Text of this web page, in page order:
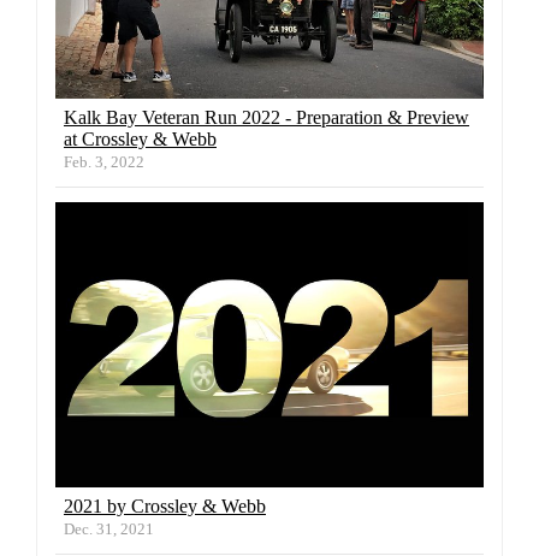
Kalk Bay Veteran Run 2022 - Preparation & Preview
at Crossley & Webb
Feb. 3, 2022
2021 by Crossley & Webb
Dec. 31, 2021